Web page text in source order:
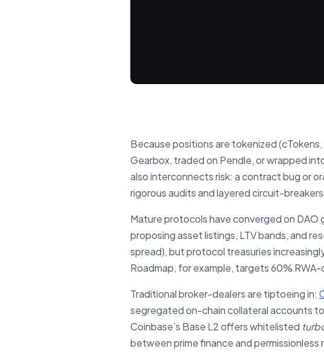
Because positions are tokenized
Gearbox, traded on Pendle, or wrapped
also interconnects risk: a contract bug or
rigorous audits and layered circuit-
Mature protocols have converged on
proposing asset listings, LTV bands, and
spread), but protocol treasuries
Roadmap, for example, targets 60%
Traditional broker-dealers are tiptoeing in:
segregated on-chain collateral accounts
Coinbase’s Base L2 offers whitelisted
between prime finance and permissionless